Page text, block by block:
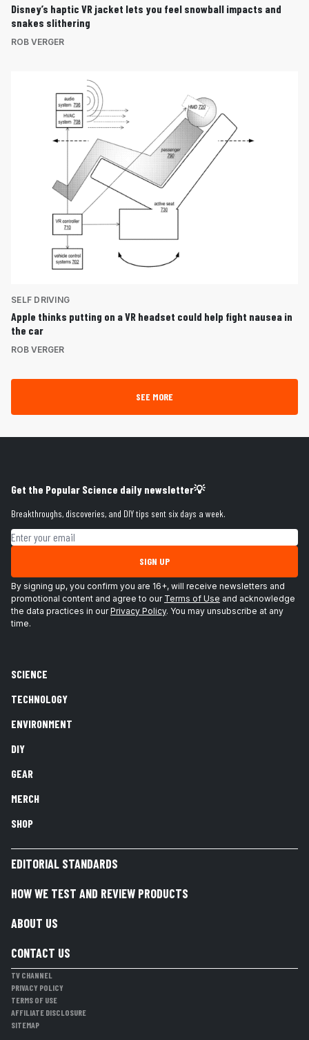
Disney’s haptic VR jacket lets you feel snowball impacts and
snakes slithering
ROB VERGER
SELF DRIVING
Apple thinks putting on a VR headset could help fight nausea in
the car
ROB VERGER
SEE MORE
Get the Popular Science daily newsletter💡
Breakthroughs, discoveries, and DIY tips sent six days a week.
Email address
SIGN UP
By signing up, you confirm you are 16+, will receive newsletters and
promotional content and agree to our Terms of Use and acknowledge
the data practices in ourPrivacy Policy. You may unsubscribe at any
time.
SCIENCE
TECHNOLOGY
ENVIRONMENT
DIY
GEAR
MERCH
SHOP
EDITORIAL STANDARDS
HOW WE TEST AND REVIEW PRODUCTS
ABOUT US
CONTACT US
TV CHANNEL
PRIVACY POLICY
TERMS OF USE
AFFILIATE DISCLOSURE
SITEMAP